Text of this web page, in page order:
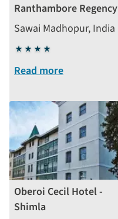
Ranthambore Regency
Sawai Madhopur, India
4
stars
Read more
Oberoi Cecil Hotel -
Shimla